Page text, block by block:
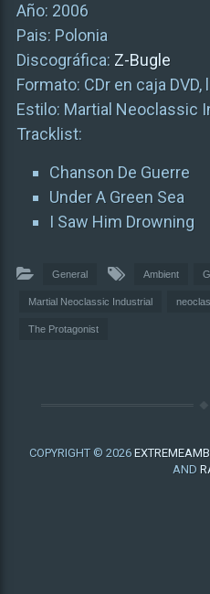
Año: 2006
Pais: Polonia
Discográfica: Z-Bugle
Formato: CDr en caja
Estilo: Martial Neoclassic
Tracklist:
Chanson De Guerre
Under A Green Sea
I Saw Him Drowning
General Ambient
Martial Neoclassic Industrial
The Protagonist
COPYRIGHT © 2026
AND